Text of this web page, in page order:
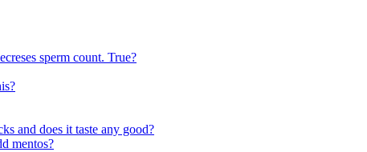
sperm count. True?
and does it taste any good?
mentos?